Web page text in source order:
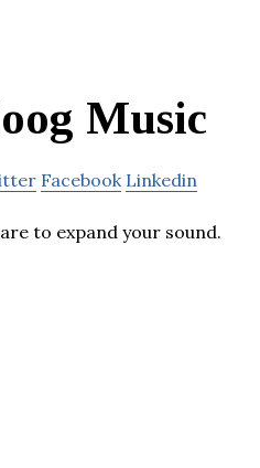
Music
Facebook Linkedin
to expand your sound.